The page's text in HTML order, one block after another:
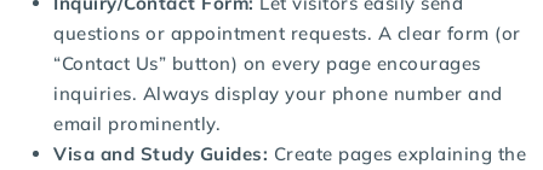
questions or appointment requests. A clear form (or
“Contact Us” button) on every page encourages
inquiries. Always display your phone number and
email prominently.
Visa and Study Guides: Create pages explaining the